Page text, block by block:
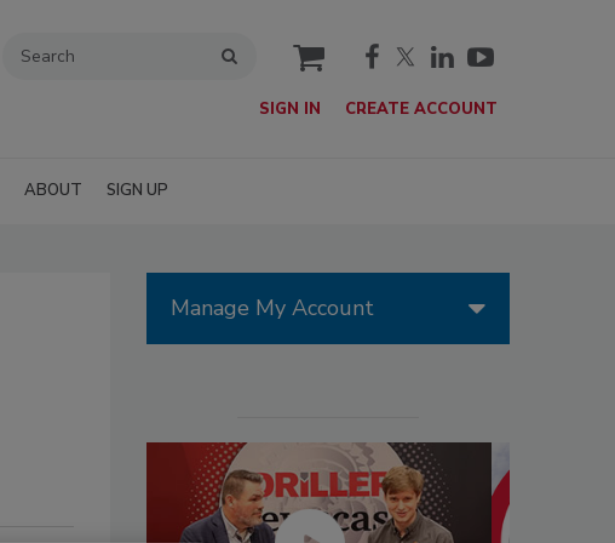
cart
SIGN IN CREATE ACCOUNT
ABOUT SIGN UP
Manage My Account